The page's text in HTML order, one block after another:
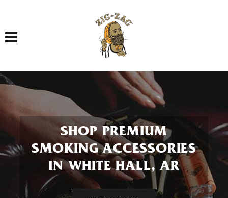
Toggle navigation
SHOP PREMIUM
SMOKING ACCESSORIES
IN WHITE HALL, AR